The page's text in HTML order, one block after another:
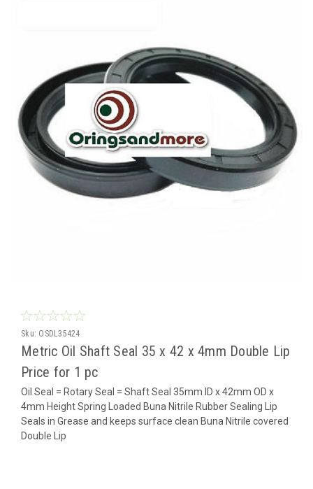
Sku: OSDL35424
Metric Oil Shaft Seal 35 x 42 x 4mm Double Lip
Price for 1 pc
Oil Seal = Rotary Seal = Shaft Seal 35mm ID x 42mm OD x
4mm Height Spring Loaded Buna Nitrile Rubber Sealing Lip
Seals in Grease and keeps surface clean Buna Nitrile covered
Double Lip